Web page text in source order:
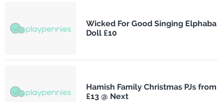
Wicked For Good Singing Elphaba
Doll £10
Hamish Family Christmas PJs from
£13 @ Next